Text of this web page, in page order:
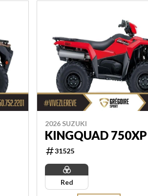
2026 SUZUKI
KINGQUAD 750XP
31525
Red